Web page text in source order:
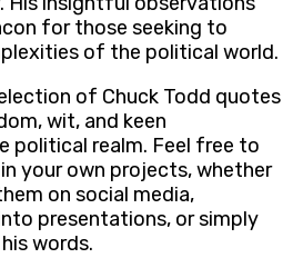
for those seeking to
of the political world.
of Chuck Todd quotes
wit, and keen
political realm. Feel free to
your own projects, whether
on social media,
presentations, or simply
words.